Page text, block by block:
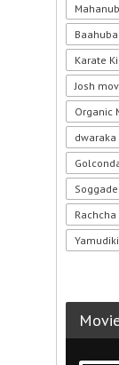
Karate
Josh
Organic